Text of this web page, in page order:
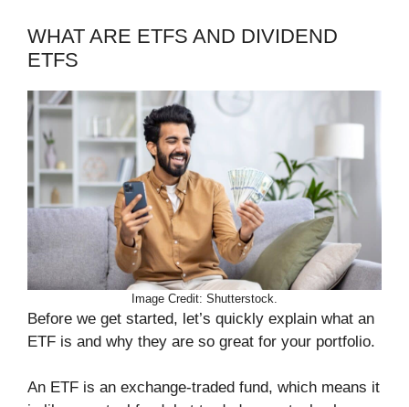
WHAT ARE ETFS AND DIVIDEND
ETFS
Image Credit: Shutterstock.
Before we get started, let’s quickly explain what an
ETF is and why they are so great for your portfolio.
An ETF is an exchange-traded fund, which means it